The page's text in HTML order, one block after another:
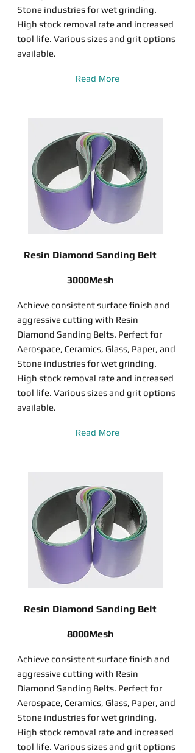
Stone industries for wet grinding.
High stock removal rate and increased
tool life. Various sizes and grit options
available.
Read More
Resin Diamond Sanding Belt
3000Mesh
Achieve consistent surface finish and
aggressive cutting with Resin
Diamond Sanding Belts. Perfect for
Aerospace, Ceramics, Glass, Paper, and
Stone industries for wet grinding.
High stock removal rate and increased
tool life. Various sizes and grit options
available.
Read More
Resin Diamond Sanding Belt
8000Mesh
Achieve consistent surface finish and
aggressive cutting with Resin
Diamond Sanding Belts. Perfect for
Aerospace, Ceramics, Glass, Paper, and
Stone industries for wet grinding.
High stock removal rate and increased
tool life. Various sizes and grit options